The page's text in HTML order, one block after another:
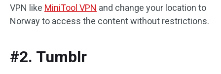
VPN like MiniTool VPN and change your location to
Norway to access the content without restrictions.
#2. Tumblr